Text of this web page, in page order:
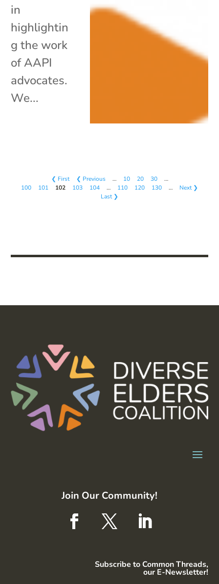
in
highlightin
g the work
of AAPI
advocates.
We...
❮ First ❮ Previous … 10 20 30
…
100
101 102 103 104 … 110 120 130 …
Next ❯
Last ❯
Join Our Community!
Subscribe to Common Threads,
our E-Newsletter!